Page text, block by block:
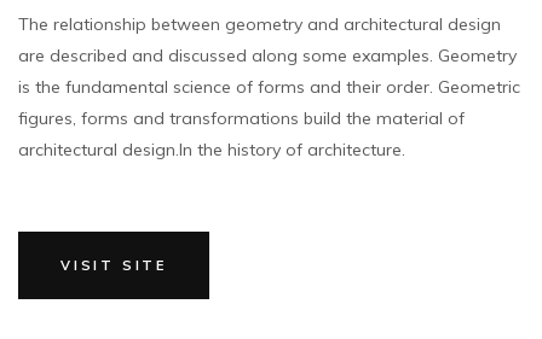
The relationship between geometry and architectural design
are described and discussed along some examples. Geometry
is the fundamental science of forms and their order. Geometric
figures, forms and transformations build the material of
architectural design.In the history of architecture.
VISIT SITE